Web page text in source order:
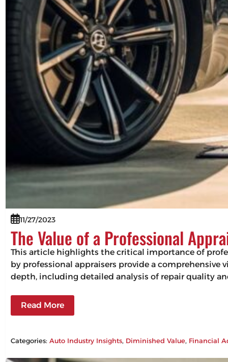
11/27/2023
The Value of a Professional
This article highlights the critical importance of
by professional appraisers provide a comprehensive
depth, including detailed analysis of repair quality
Read More
Categories:Auto Industry Insights, Diminished Value, Financial